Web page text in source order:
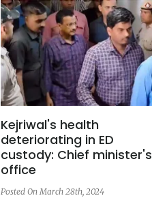
Kejriwal's health
deteriorating in ED
custody: Chief minister's
office
Posted On March 28th, 2024